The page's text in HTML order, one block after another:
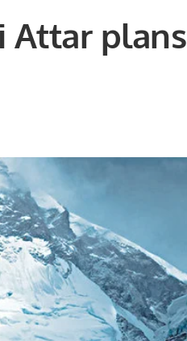
Attar plans